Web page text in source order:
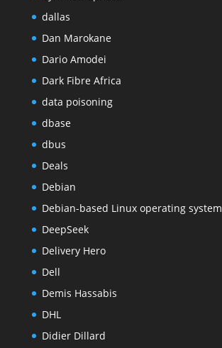
dallas
Dan Marokane
Dario Amodei
Dark Fibre Africa
data poisoning
dbase
dbus
Deals
Debian
Debian-based Linux operating system
DeepSeek
Delivery Hero
Dell
Demis Hassabis
DHL
Didier Dillard